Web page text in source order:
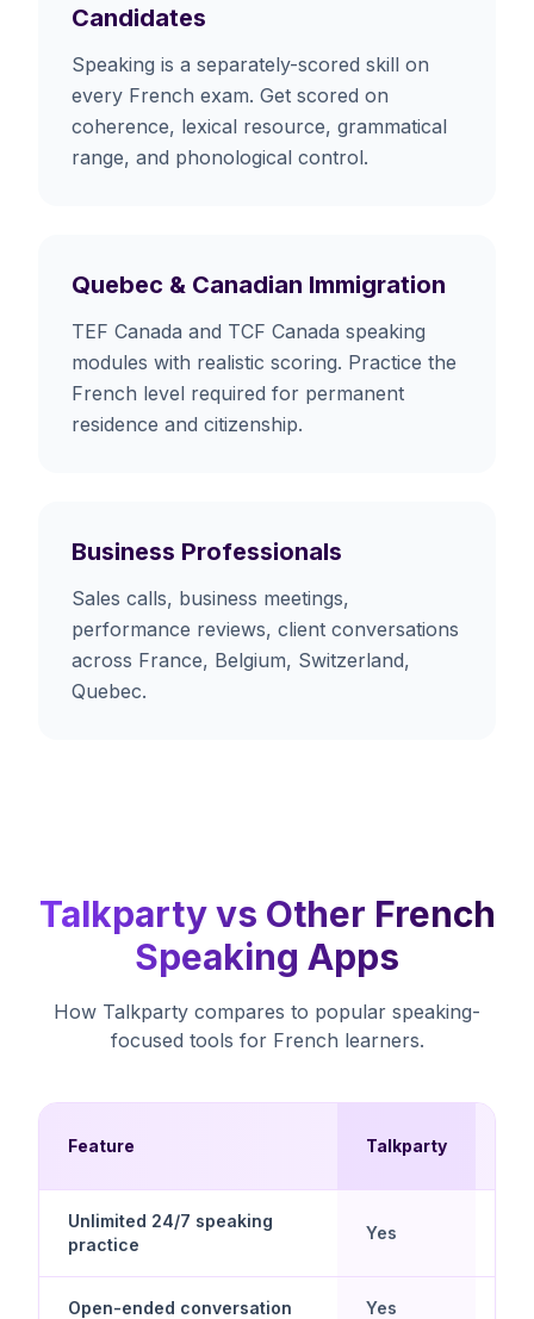
Candidates
Speaking is a separately-scored skill on
every French exam. Get scored on
coherence, lexical resource, grammatical
range, and phonological control.
Quebec & Canadian Immigration
TEF Canada and TCF Canada speaking
modules with realistic scoring. Practice the
French level required for permanent
residence and citizenship.
Business Professionals
Sales calls, business meetings,
performance reviews, client conversations
across France, Belgium, Switzerland,
Quebec.
Talkparty vs Other French
Speaking Apps
How Talkparty compares to popular speaking-
focused tools for French learners.
Feature Talkparty
Unlimited 24/7 speaking
practice
Yes
Open-ended conversation Yes